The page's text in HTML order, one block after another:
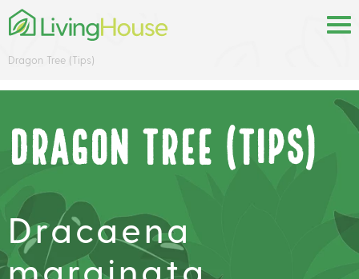
Dragon Tree (Tips)
Dragon Tree (Tips)
Dracaena
marginata